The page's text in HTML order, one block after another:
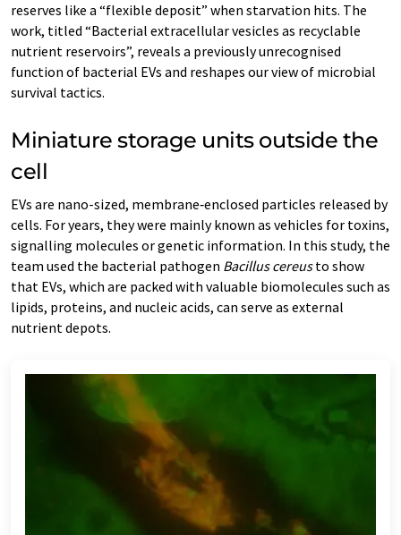
reserves like a “flexible deposit” when starvation hits. The
work, titled “Bacterial extracellular vesicles as recyclable
nutrient reservoirs”, reveals a previously unrecognised
function of bacterial EVs and reshapes our view of microbial
survival tactics.
Miniature storage units outside the
cell
EVs are nano-sized, membrane‑enclosed particles released by
cells. For years, they were mainly known as vehicles for toxins,
signalling molecules or genetic information. In this study, the
team used the bacterial pathogen Bacillus cereusto show
that EVs, which are packed with valuable biomolecules such as
lipids, proteins, and nucleic acids, can serve as external
nutrient depots.